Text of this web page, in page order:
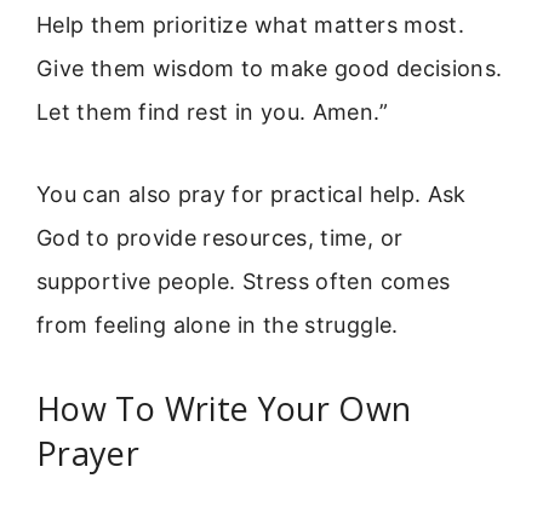
Help them prioritize what matters most.
Give them wisdom to make good decisions.
Let them find rest in you. Amen.”
You can also pray for practical help. Ask
God to provide resources, time, or
supportive people. Stress often comes
from feeling alone in the struggle.
How To Write Your Own
Prayer